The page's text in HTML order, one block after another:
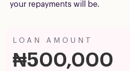
your repayments will be.
LOAN AMOUNT
₦500,000